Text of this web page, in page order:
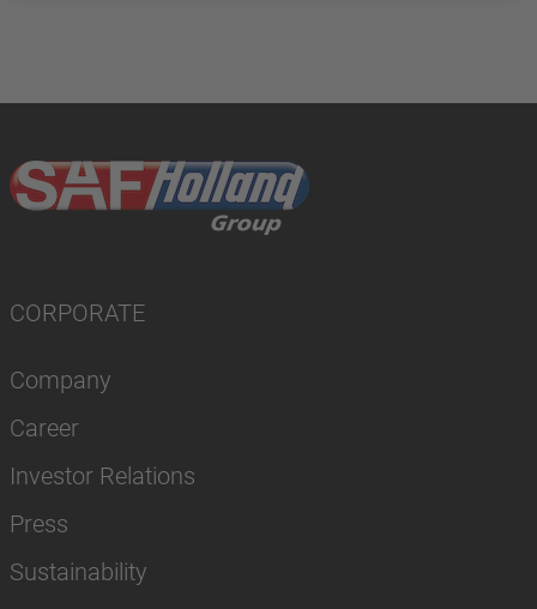
CORPORATE
Company
Career
Investor Relations
Press
Sustainability